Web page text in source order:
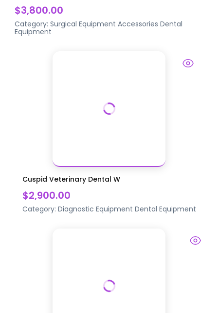
$3,800.00
Category:Surgical Equipment Accessories Dental
Equipment
Cuspid Veterinary Dental W
$2,900.00
Category: Diagnostic Equipment Dental Equipment